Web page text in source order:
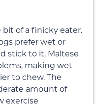
of a finicky eater.
prefer wet or
stick to it. Maltese
making wet
to chew. The
amount of
exercise